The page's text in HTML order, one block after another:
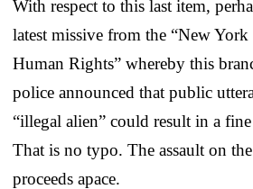
With respect to this last item,
latest missive from the “New
Human Rights” whereby this
police announced that public
“illegal alien” could result in a
That is no typo. The assault on
proceeds apace.